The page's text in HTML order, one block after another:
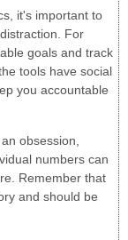
it's important to
For
goals and track
tools have social
you accountable
obsession,
numbers can
Remember that
and should be